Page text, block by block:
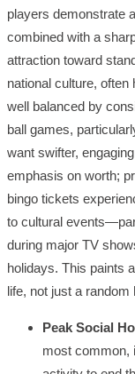
players demonstrate
combined with a
attraction toward
national culture,
well balanced by
ball games,
want swifter,
emphasis on worth;
bingo tickets
to cultural
during major TV
holidays. This paints
life, not just a random
Peak Social
most common,